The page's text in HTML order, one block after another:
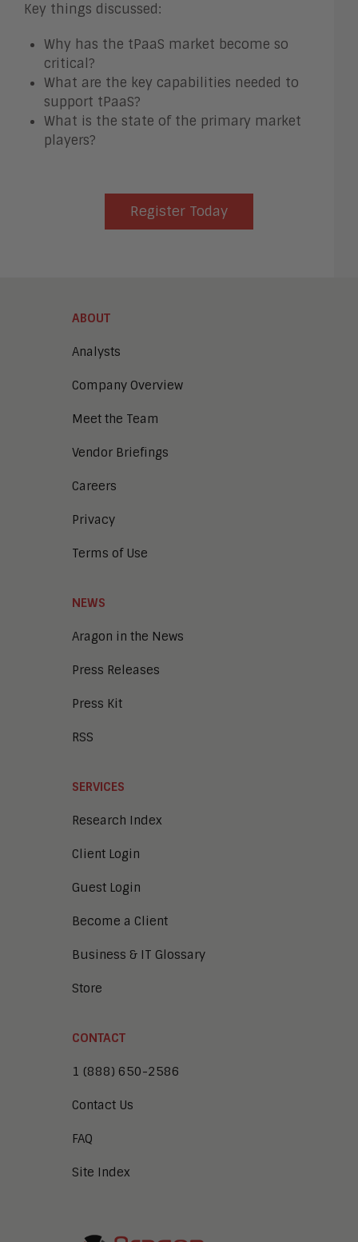
Key things discussed:
Why has the tPaaS market become so
critical?
What are the key capabilities needed to
support tPaaS?
What is the state of the primary market
players?
Register Today
ABOUT
Analysts
Company Overview
Meet the Team
Vendor Briefings
Careers
Privacy
Terms of Use
NEWS
Aragon in the News
Press Releases
Press Kit
RSS
SERVICES
Research Index
Client Login
Guest Login
Become a Client
Business & IT Glossary
Store
CONTACT
1 (888) 650-2586
Contact Us
FAQ
Site Index